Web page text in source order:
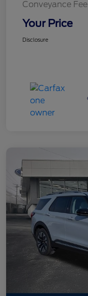
Conveyance Fee
Your Price
Disclosure